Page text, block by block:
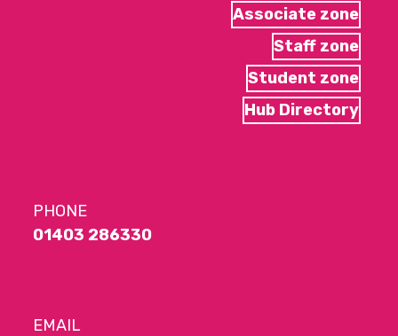
Associate zone
Staff zone
Student zone
Hub Directory
PHONE
01403 286330
EMAIL